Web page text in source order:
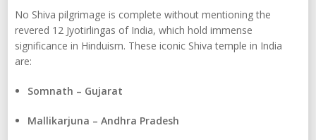
No Shiva pilgrimage is complete without mentioning the
revered 12 Jyotirlingas of India, which hold immense
significance in Hinduism. These iconic Shiva temple in India
are:
Somnath – Gujarat
Mallikarjuna – Andhra Pradesh